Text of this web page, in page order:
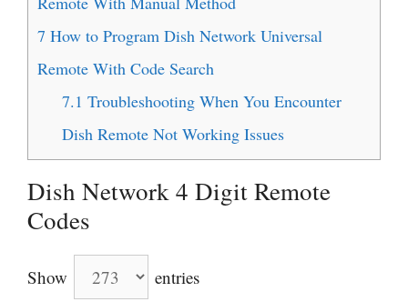
7 How to Program Dish Network Universal
Remote With Code Search
7.1 Troubleshooting When You Encounter
Dish Remote Not Working Issues
Dish Network 4 Digit Remote
Codes
Show entries